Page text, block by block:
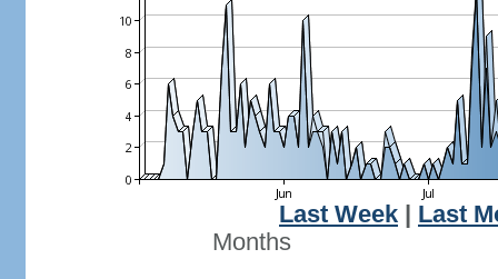
Last Week
Last
Months